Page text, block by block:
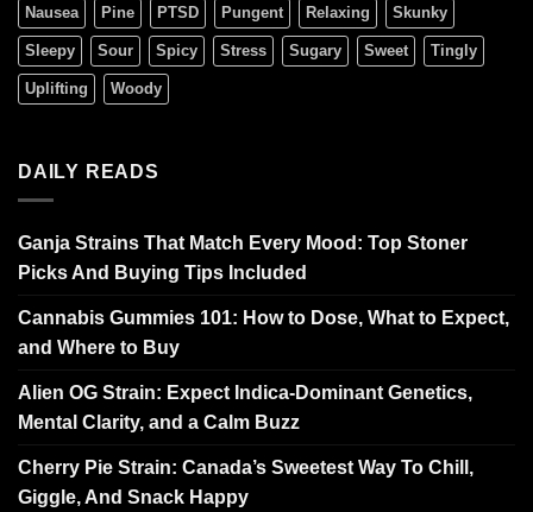
Nausea Pine PTSD Pungent Relaxing Skunky
Sleepy Sour Spicy Stress Sugary Sweet Tingly
Uplifting Woody
DAILY READS
Ganja Strains That Match Every Mood: Top Stoner
Picks And Buying Tips Included
Cannabis Gummies 101: How to Dose, What to Expect,
and Where to Buy
Alien OG Strain: Expect Indica-Dominant Genetics,
Mental Clarity, and a Calm Buzz
Cherry Pie Strain: Canada’s Sweetest Way To Chill,
Giggle, And Snack Happy